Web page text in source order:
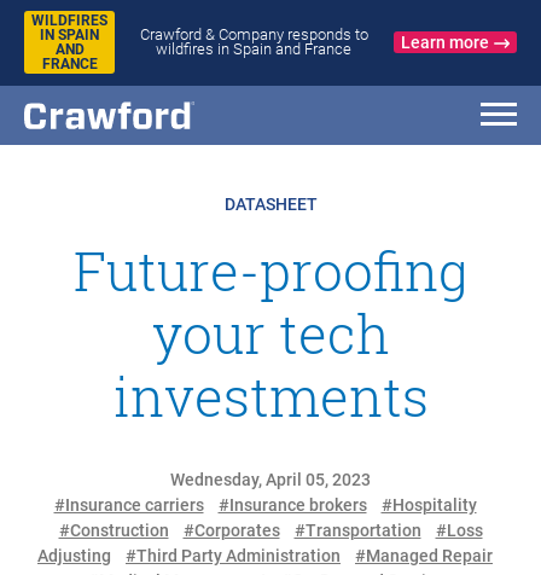
WILDFIRES
IN SPAIN
AND
FRANCE
Crawford & Company responds to
wildfires in Spain and France
Learn more
DATASHEET
Future-proofing
your tech
investments
Wednesday, April 05, 2023
#Insurance carriers
#Insurance brokers
#Hospitality
#Construction
#Corporates #Transportation
#Loss
Adjusting
#Third Party Administration
#Managed Repair